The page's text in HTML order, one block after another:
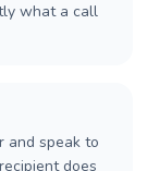
what a call
and speak to
does